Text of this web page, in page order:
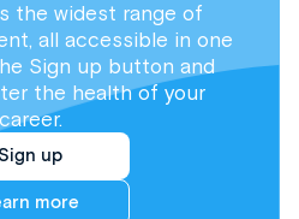
the widest range of
all accessible in one
Sign up button and
the health of your
career.
Sign up
more